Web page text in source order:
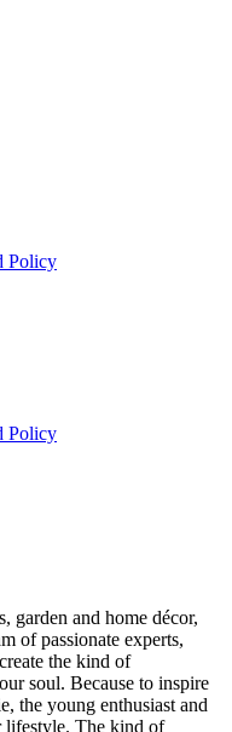
Policy
Policy
garden and home décor,
of passionate experts,
the kind of
soul. Because to inspire
the young enthusiast and
lifestyle. The kind of